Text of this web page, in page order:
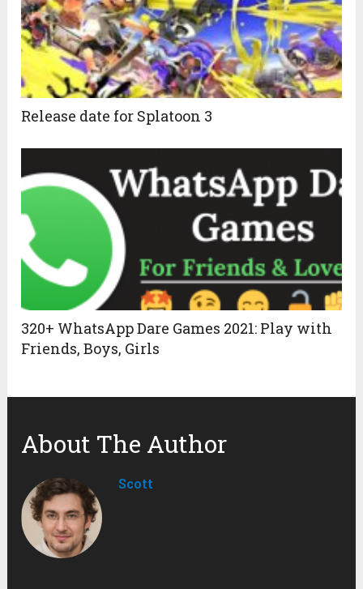
Release date for Splatoon 3
320+ WhatsApp Dare Games 2021: Play with
Friends, Boys, Girls
About The Author
Scott